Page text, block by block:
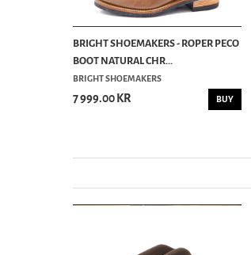
BRIGHT SHOEMAKERS - ROPER PECO
BOOT NATURAL CHR...
BRIGHT SHOEMAKERS
7 999.00 KR BUY